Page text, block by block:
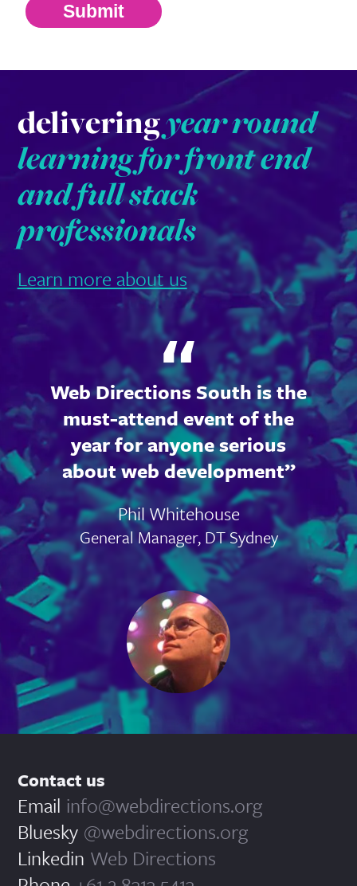
Submit
deliveringyear round
learning for front end
and full stack
professionals
Learn more about us
Web Directions South is the
must-attend event of the
year for anyone serious
about web development
Phil Whitehouse
General Manager, DT Sydney
Contact us
Email info@webdirections.org
Bluesky @webdirections.org
Linkedin Web Directions